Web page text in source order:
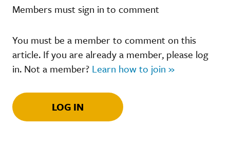
Members must sign in to comment
You must be a member to comment on this
article. If you are already a member, please log
in. Not a member? Learn how to join »
LOG IN